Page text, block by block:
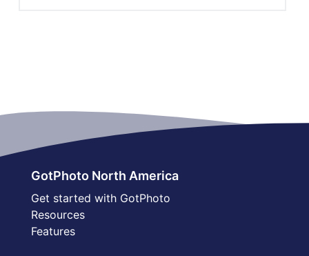
GotPhoto North America
Get started with GotPhoto
Resources
Features